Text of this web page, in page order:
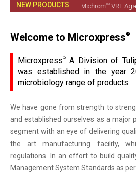
NEW PRODUCTS
Culture Vial• MichromTMVRE Agar
Welcome to Microxpress®
Microxpress®
A Division of
was established in the year
microbiology range of products.
We have gone from strength to
and established ourselves as a major
segment with an eye of delivering
the art manufacturing facility,
regulations. In an effort to build
Management System Standards as per